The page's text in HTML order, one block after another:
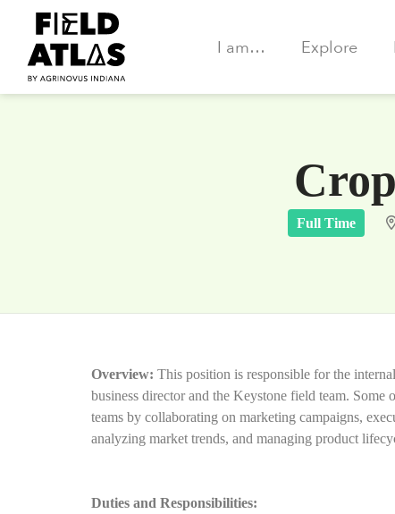
I am… Explore
Full Time
Overview: This position is responsible for the
business director and the Keystone field team.
teams by collaborating on marketing campaigns,
analyzing market trends, and managing product
Duties and Responsibilities: